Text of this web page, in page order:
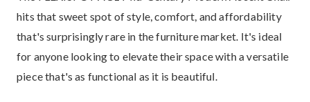
hits that sweet spot of style, comfort, and affordability
that's surprisingly rare in the furniture market. It's ideal
for anyone looking to elevate their space with a versatile
piece that's as functional as it is beautiful.